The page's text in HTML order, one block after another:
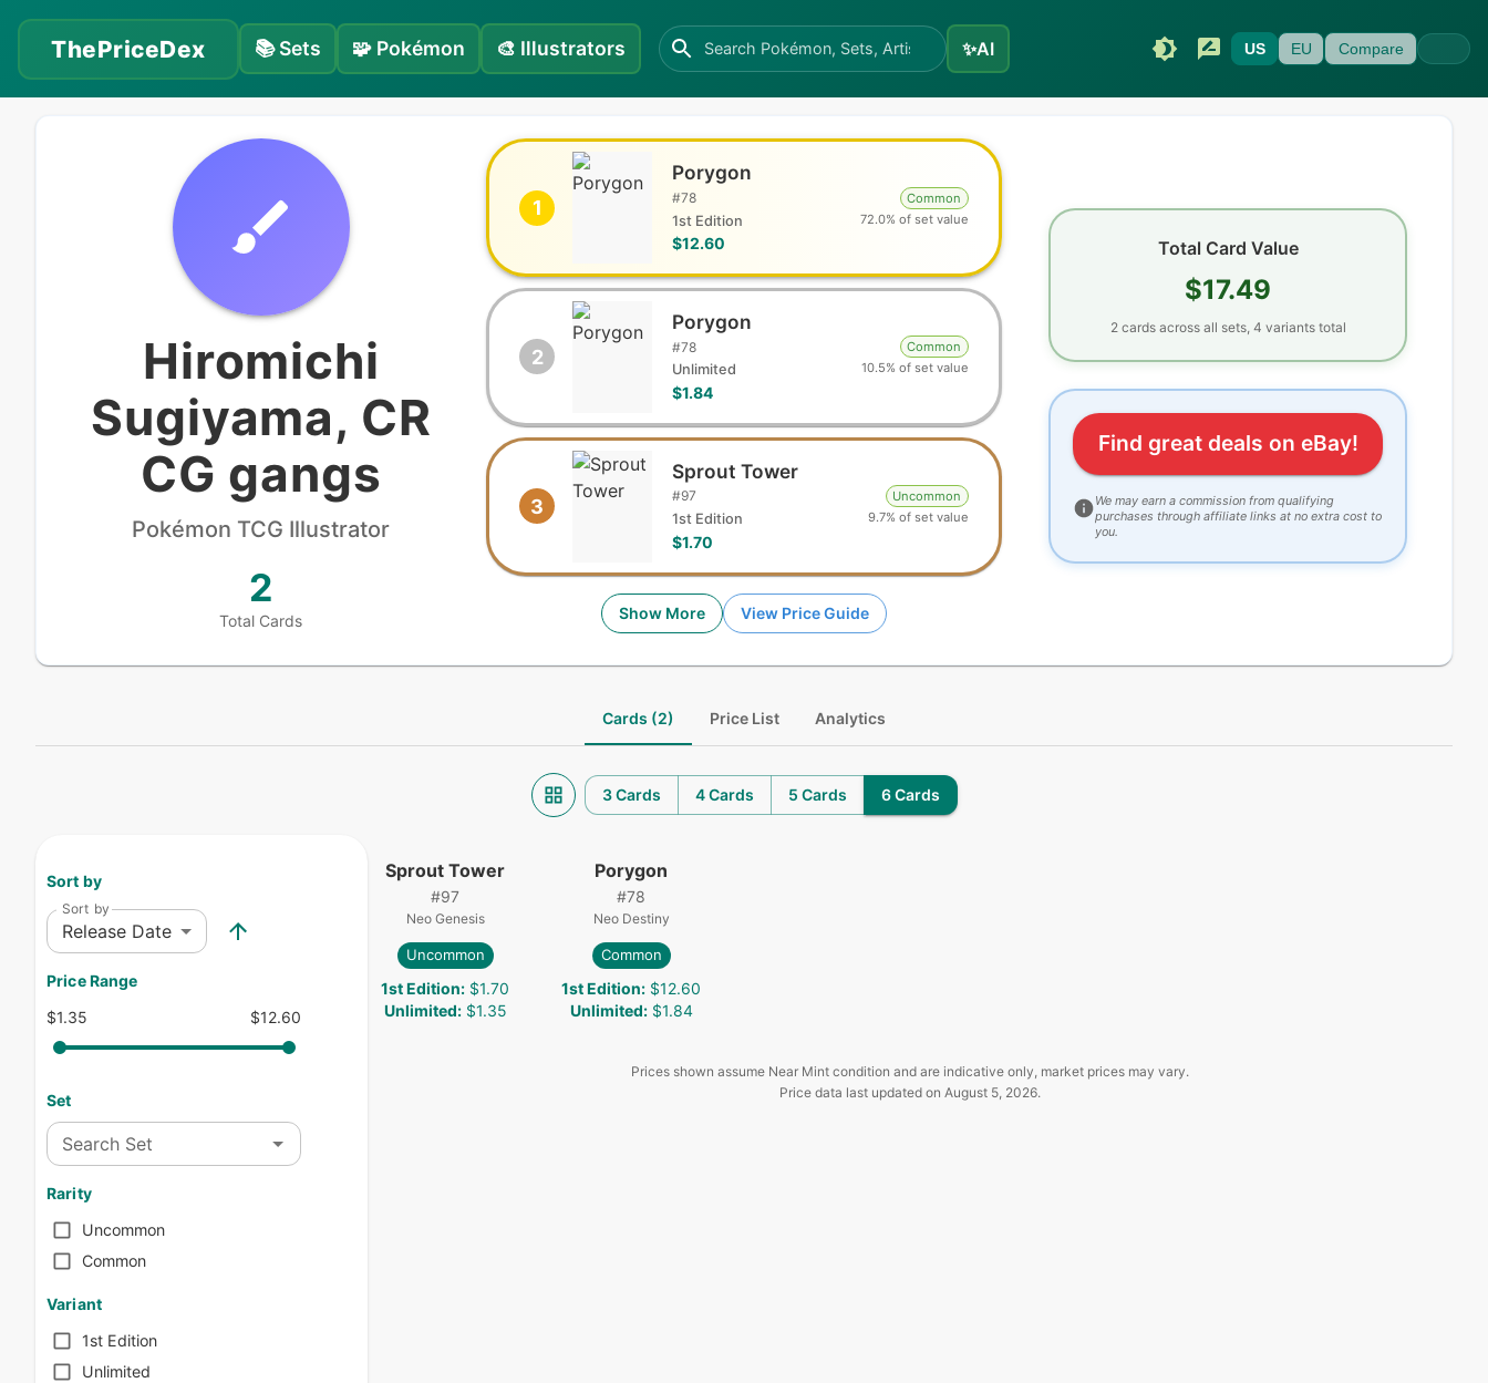
ThePriceDex 📚Sets 🧩 Pokémon 🎨 Illustrators ✨AI US EU Compare
Hiromichi
Sugiyama, CR
CG gangs
Pokémon TCG Illustrator
2
Total Cards
1
Porygon
#78
1st Edition
$12.60
Common
72.0% of set value
2
Porygon
#78
Unlimited
$1.84
Common
10.5% of set value
3
Sprout Tower
#97
1st Edition
$1.70
Uncommon
9.7% of set value
Show More View Price Guide
Total Card Value
$17.49
2 cardsacross all sets, 4 variants total
Find great deals on eBay!
We may earn a commission from qualifying
purchases through affiliate links at no extra cost to
you.
Cards (2) Price List Analytics
3 Cards 4 Cards 5 Cards 6 Cards
Sort by
Sort by
Release Date
Price Range
$1.35
$12.60
Set
Search Set
Rarity
Uncommon
Common
Variant
1st Edition
Unlimited
Sprout Tower
#97
Neo Genesis
Uncommon
1st Edition: $1.70
Unlimited: $1.35
Porygon
#78
Neo Destiny
Common
1st Edition: $12.60
Unlimited: $1.84
Prices shown assume Near Mint condition and are indicative only, market prices may vary.
Price data last updated on August 5, 2026.